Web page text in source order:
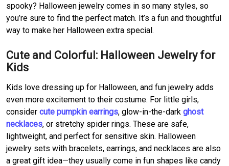
spooky? Halloween jewelry comes in so many styles, so
you’re sure to find the perfect match. It’s a fun and thoughtful
way to make her Halloween extra special.
Cute and Colorful: Halloween Jewelry for
Kids
Kids love dressing up for Halloween, and fun jewelry adds
even more excitement to their costume. For little girls,
consider cute pumpkin earrings, glow-in-the-dark ghost
necklaces, or stretchy spider rings. These are safe,
lightweight, and perfect for sensitive skin. Halloween
jewelry sets with bracelets, earrings, and necklaces are also
a great gift idea—they usually come in fun shapes like candy